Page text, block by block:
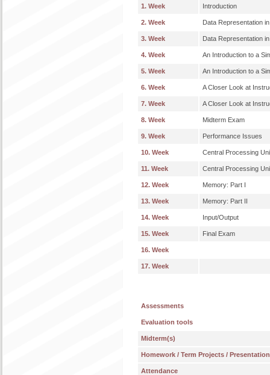
1. Week Introduction
2. Week Data Representation
3. Week Data Representation
4. Week An Introduction to a
5. Week An Introduction to a
6. Week A Closer Look at
7. Week A Closer Look at
8. Week Midterm Exam
9. Week Performance Issues
10. Week Central Processing
11. Week Central Processing
12. Week Memory: Part I
13. Week Memory: Part II
14. Week Input/Output
15. Week Final Exam
16. Week
17. Week
Assessments
Evaluation tools
Midterm(s)
Homework / Term Projects /
Attendance